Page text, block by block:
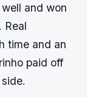
and won
Real
time and an
paid off